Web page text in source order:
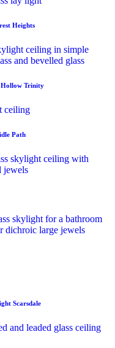
Heights
Hollow Trinity
Path
Scarsdale